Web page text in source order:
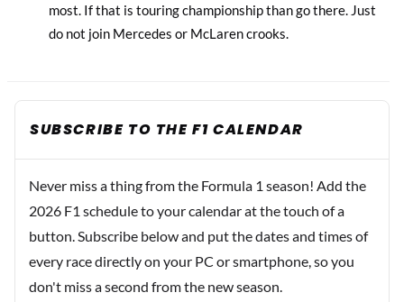
most. If that is touring championship than go there. Just
do not join Mercedes or McLaren crooks.
SUBSCRIBE TO THE F1 CALENDAR
Never miss a thing from the Formula 1 season! Add the
2026 F1 schedule to your calendar at the touch of a
button. Subscribe below and put the dates and times of
every race directly on your PC or smartphone, so you
don't miss a second from the new season.